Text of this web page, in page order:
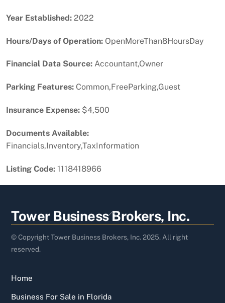
Year Established: 2022
Hours/Days of Operation: OpenMoreThan8HoursDay
Financial Data Source: Accountant,Owner
Parking Features: Common,FreeParking,Guest
Insurance Expense: $4,500
Documents Available:
Financials,Inventory,TaxInformation
Listing Code: 1118418966
Back
To
Top
Tower Business Brokers, Inc.
© Copyright Tower Business Brokers, Inc. 2025. All right
reserved.
Home
Business For Sale in Florida